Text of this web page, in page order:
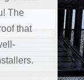
The
that